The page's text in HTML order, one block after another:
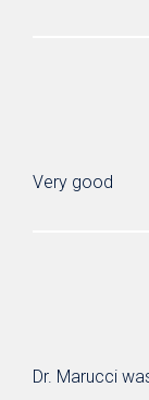
Very good
Dr. Marucci